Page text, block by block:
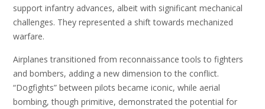
support infantry advances, albeit with significant mechanical
challenges. They represented a shift towards mechanized
warfare.
Airplanes transitioned from reconnaissance tools to fighters
and bombers, adding a new dimension to the conflict.
“Dogfights” between pilots became iconic, while aerial
bombing, though primitive, demonstrated the potential for